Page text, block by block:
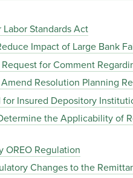
Standards Act
Impact of Large Bank
for Comment
Resolution Planning
Insured Depository
the Applicability of
OREO Regulation
Changes to the